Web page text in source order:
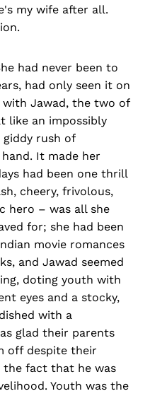
my wife after all.
had never been to
had only seen it on
with Jawad, the two of
like an impossibly
rush of
It made her
had been one thrill
cheery, frivolous,
hero – was all she
for; she had been
movie romances
and Jawad seemed
doting youth with
eyes and a stocky,
with a
glad their parents
off despite their
the fact that he was
Youth was the